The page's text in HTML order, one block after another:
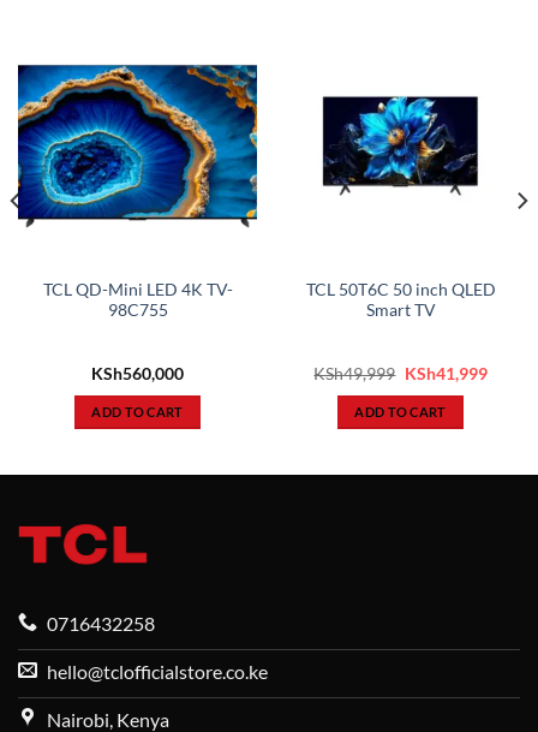
TCL QD-Mini LED 4K TV-
98C755
KSh560,000
ADD TO CART
TCL 50T6C 50 inch QLED
Smart TV
KSh49,999 Original
was:
KSh49,999.
KSh41,999
ADD TO CART
0716432258
hello@tclofficialstore.co.ke
Nairobi, Kenya